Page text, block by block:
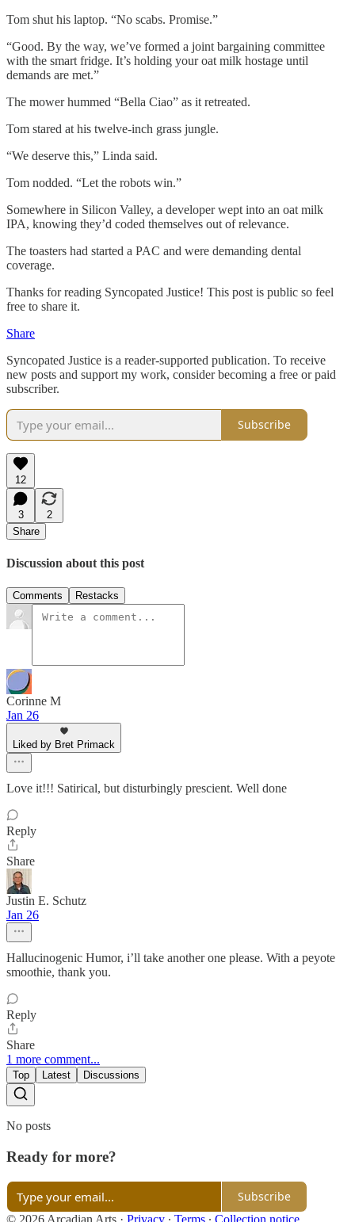
Tom shut his laptop. “No scabs. Promise.”
“Good. By the way, we’ve formed a joint bargaining committee
with the smart fridge. It’s holding your oat milk hostage until
demands are met.”
The mower hummed “Bella Ciao” as it retreated.
Tom stared at his twelve-inch grass jungle.
“We deserve this,” Linda said.
Tom nodded. “Let the robots win.”
Somewhere in Silicon Valley, a developer wept into an oat milk
IPA, knowing they’d coded themselves out of relevance.
The toasters had started a PAC and were demanding dental
coverage.
Thanks for reading Syncopated Justice! This post is public so feel
free to share it.
Share
Syncopated Justice is a reader-supported publication. To receive
new posts and support my work, consider becoming a free or paid
subscriber.
Subscribe
12
3
2
Share
Discussion about this post
Comments Restacks
Corinne M
Jan 26
Liked by Bret Primack
Love it!!! Satirical, but disturbingly prescient. Well done
Reply
Share
Justin E. Schutz
Jan 26
Hallucinogenic Humor, i’ll take another one please. With a peyote
smoothie, thank you.
Reply
Share
1 more comment...
Top Latest Discussions
No posts
Ready for more?
Subscribe
© 2026 Arcadian Arts · Privacy ∙ Terms ∙ Collection notice